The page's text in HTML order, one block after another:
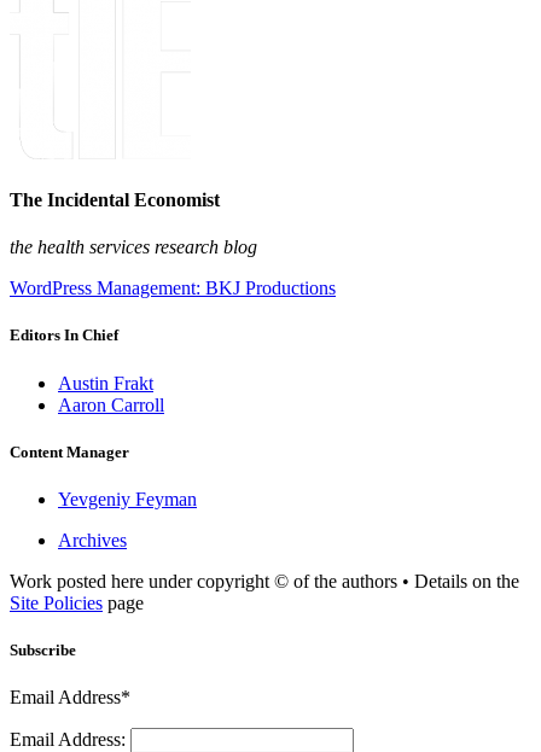
The Incidental Economist
the health services research blog
WordPress Management: BKJ Productions
Editors In Chief
Austin Frakt
Aaron Carroll
Content Manager
Yevgeniy Feyman
Archives
Work posted here under copyright © of the authors • Details on the
Site Policies page
Subscribe
Email Address*
Email Address: